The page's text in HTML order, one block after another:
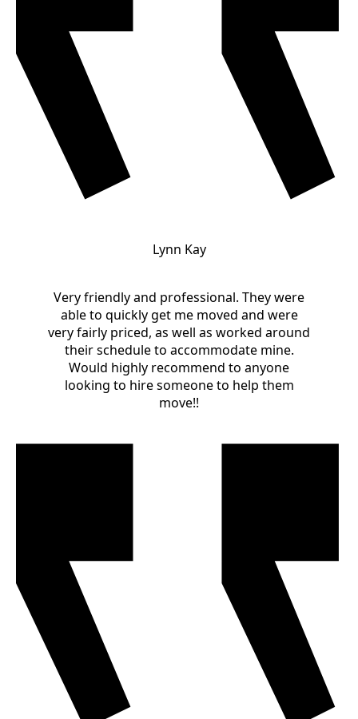
Lynn Kay
Very friendly and professional. They were
able to quickly get me moved and were
very fairly priced, as well as worked around
their schedule to accommodate mine.
Would highly recommend to anyone
looking to hire someone to help them
move!!